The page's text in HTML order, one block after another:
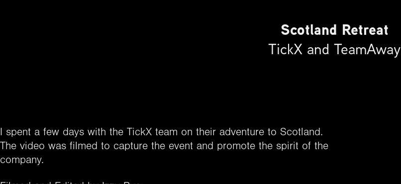
Scotland Retreat
TickX and TeamAway
I spent a few days with the TickX team on their adventure to Scotland.
The video was filmed to capture the event and promote the spirit of the
company.